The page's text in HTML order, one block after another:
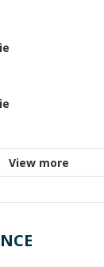
View more